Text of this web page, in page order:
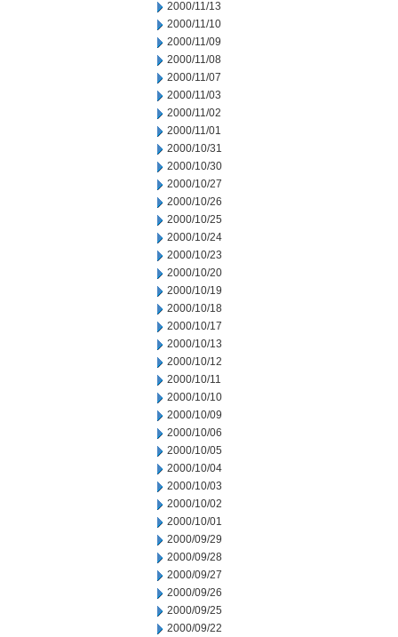
2000/11/13
2000/11/10
2000/11/09
2000/11/08
2000/11/07
2000/11/03
2000/11/02
2000/11/01
2000/10/31
2000/10/30
2000/10/27
2000/10/26
2000/10/25
2000/10/24
2000/10/23
2000/10/20
2000/10/19
2000/10/18
2000/10/17
2000/10/13
2000/10/12
2000/10/11
2000/10/10
2000/10/09
2000/10/06
2000/10/05
2000/10/04
2000/10/03
2000/10/02
2000/10/01
2000/09/29
2000/09/28
2000/09/27
2000/09/26
2000/09/25
2000/09/22